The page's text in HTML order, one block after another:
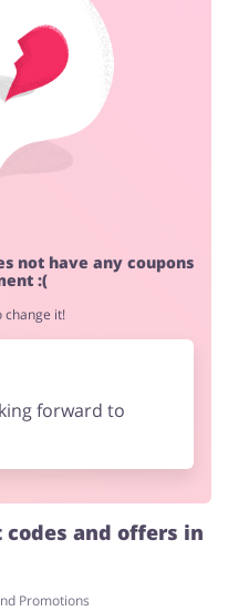
Erotics & Lingerie
Chemists & Cosmetics
at What a Host Home
not have any coupons
:(
change it!
forward to
and offers in
Promotions